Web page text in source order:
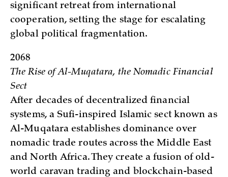
significant retreat from international
cooperation, setting the stage for escalating
global political fragmentation.
2068
The Rise of Al-Muqatara, the Nomadic Financial
Sect
After decades of decentralized financial
systems, a Sufi-inspired Islamic sect known as
Al-Muqatara establishes dominance over
nomadic trade routes across the Middle East
and North Africa. They create a fusion of old-
world caravan trading and blockchain-based